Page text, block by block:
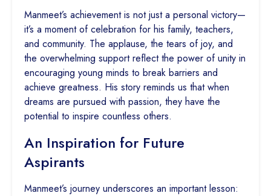
Manmeet’s achievement is not just a personal victory—
it’s a moment of celebration for his family, teachers,
and community. The applause, the tears of joy, and
the overwhelming support reflect the power of unity in
encouraging young minds to break barriers and
achieve greatness. His story reminds us that when
dreams are pursued with passion, they have the
potential to inspire countless others.
An Inspiration for Future
Aspirants
Manmeet’s journey underscores an important lesson: